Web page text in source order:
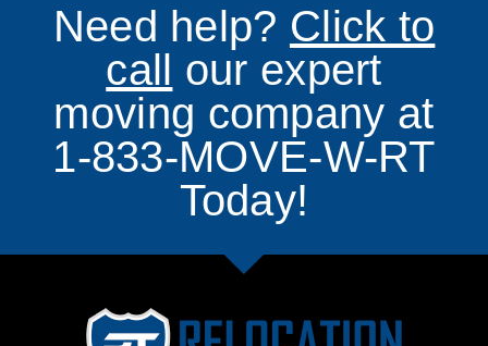
Need help? Click to
call our expert
moving company at
1-833-MOVE-W-RT
Today!